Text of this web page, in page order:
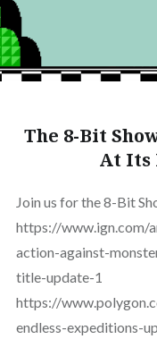
The 8-Bit
At Its
Join us for the 8-Bit
https://www.ign.com/
action-against-
title-update-1
https://
endless-expeditions-